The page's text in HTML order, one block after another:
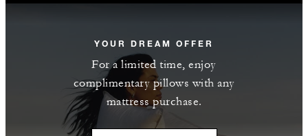
YOUR DREAM OFFER
For a limited time, enjoy
complimentary pillows with any
mattress purchase.